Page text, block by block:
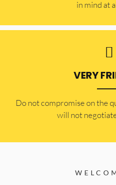
in mind at
VERY
​Do not compromise on the
will not